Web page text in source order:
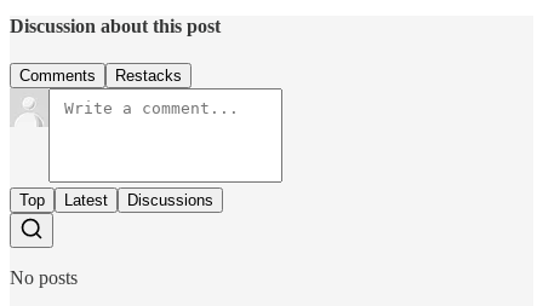
Discussion about this post
Comments Restacks
Top Latest Discussions
No posts